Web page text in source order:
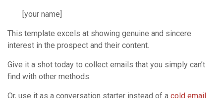
[your name]
This template excels at showing genuine and sincere
interest in the prospect and their content.
Give it a shot today to collect emails that you simply can’t
find with other methods.
Or, use it as a conversation starter instead of a cold email